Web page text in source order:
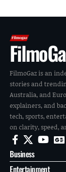
FilmoGaz is an
stories and
Australia, and
explainers, and
tech, sports,
on clarity, speed,
Business
Entertainment